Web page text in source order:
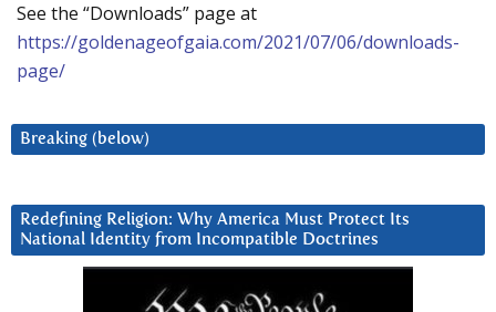
See the “Downloads” page at
https://goldenageofgaia.com/2021/07/06/downloads-
page/
Breaking (below)
Redefining Religion: Why America Must Protect Its
National Identity from Incompatible Doctrines